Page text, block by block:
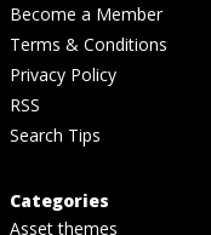
Become a Member
Terms & Conditions
Privacy Policy
RSS
Search Tips
Categories
Asset themes